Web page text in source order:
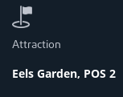
Attraction
Eels Garden, POS 2